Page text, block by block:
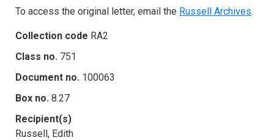
To access the original letter, email the Russell Archives.
Collection code RA2
Class no. 751
Document no. 100063
Box no. 8.27
Recipient(s)
Russell, Edith